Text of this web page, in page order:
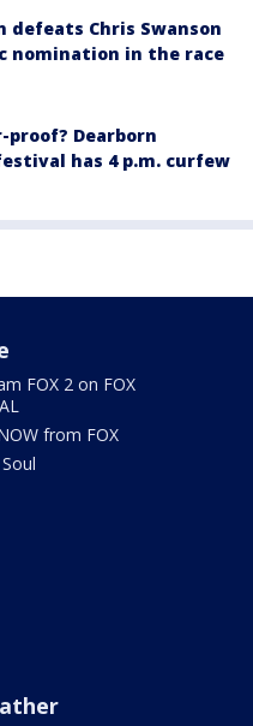
defeats Chris Swanson
nomination in the race
proof? Dearborn
has 4 p.m. curfew
FOX 2 on FOX
from FOX